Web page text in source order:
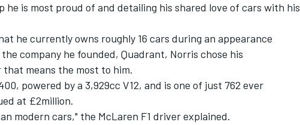
is most proud of and detailing his shared love of cars with his
he currently owns roughly 16 cars during an appearance
company he founded, Quadrant, Norris chose his
means the most to him.
powered by a 3,929cc V12, and is one of just 762 ever
at £2million.
modern cars," the McLaren F1 driver explained.